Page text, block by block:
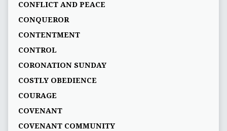
CONFLICT AND PEACE
CONQUEROR
CONTENTMENT
CONTROL
CORONATION SUNDAY
COSTLY OBEDIENCE
COURAGE
COVENANT
COVENANT COMMUNITY